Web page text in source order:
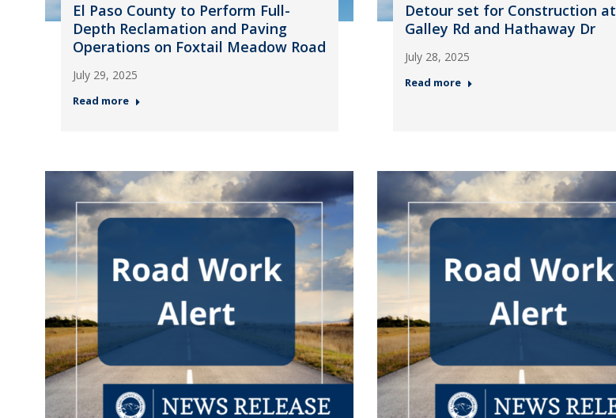
El Paso County to Perform Full-
Depth Reclamation and Paving
Operations on Foxtail Meadow Road
July 29, 2025
Read more
Detour set for Construction at
Galley Rd and Hathaway Dr
July 28, 2025
Read more